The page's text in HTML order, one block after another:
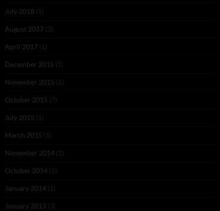
July 2018 (1)
August 2017 (2)
April 2017 (1)
December 2015 (1)
November 2015 (2)
October 2015 (7)
July 2015 (1)
March 2015 (1)
November 2014 (1)
October 2014 (1)
January 2014 (1)
January 2013 (3)